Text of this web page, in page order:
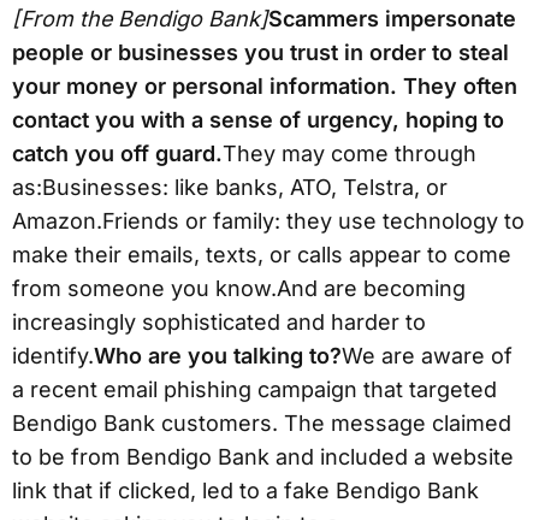
[From the Bendigo Bank]Scammers impersonate
people or businesses you trust in order to steal
your money or personal information. They often
contact you with a sense of urgency, hoping to
catch you off guard.They may come through
as:Businesses: like banks, ATO, Telstra, or
Amazon.Friends or family: they use technology to
make their emails, texts, or calls appear to come
from someone you know.And are becoming
increasingly sophisticated and harder to
identify.Who are you talking to?We are aware of
a recent email phishing campaign that targeted
Bendigo Bank customers. The message claimed
to be from Bendigo Bank and included a website
link that if clicked, led to a fake Bendigo Bank